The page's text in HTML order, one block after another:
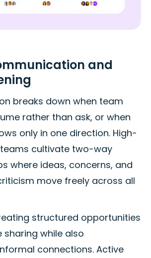
and
breaks down when team
rather than ask, or when
only in one direction. High-
cultivate two-way
where ideas, concerns, and
move freely across all
structured opportunities
sharing while also
connections. Active